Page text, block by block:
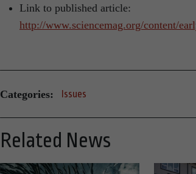
Link to published article:
http://www.sciencemag.org/content/
Categories: Issues
Related News